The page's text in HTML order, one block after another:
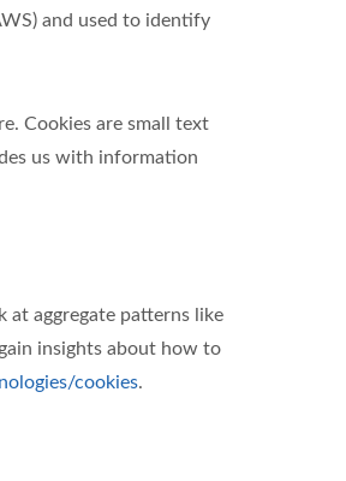
and used to identify
Cookies are small text
us with information
at aggregate patterns like
insights about how to
cookies.